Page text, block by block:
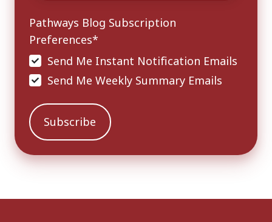
Pathways Blog Subscription
Preferences*
Send Me Instant Notification Emails
Send Me Weekly Summary Emails